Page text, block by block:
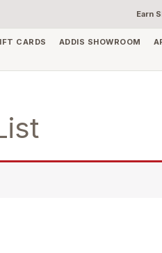
Earn
CARDS ADDIS SHOWROOM